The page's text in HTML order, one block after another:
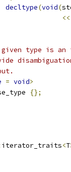
decltype(void(
<<
given type is
= void>
{};
iterator_traits<T